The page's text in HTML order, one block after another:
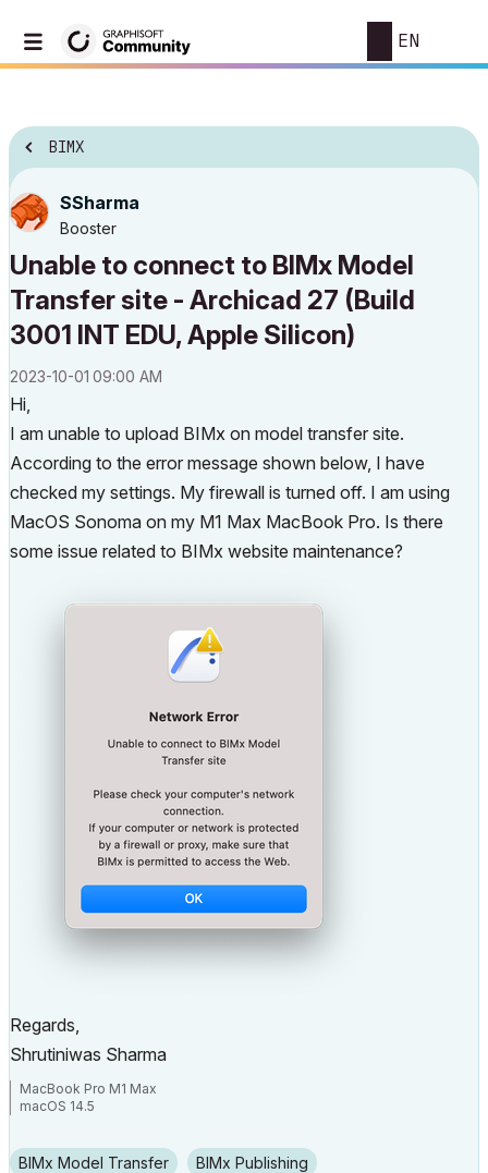
EN
BIMX
SSharma
Booster
Unable to connect to BIMx Model
Transfer site - Archicad 27 (Build
3001 INT EDU, Apple Silicon)
‎2023-10-01 09:00 AM
Hi,
I am unable to upload BIMx on model transfer site.
According to the error message shown below, I have
checked my settings. My firewall is turned off. I am using
MacOS Sonoma on my M1 Max MacBook Pro. Is there
some issue related to BIMx website maintenance?
Regards,
Shrutiniwas Sharma
MacBook Pro M1 Max
macOS 14.5
BIMx Model Transfer BIMx Publishing